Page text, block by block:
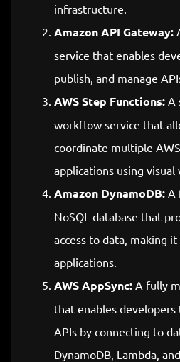
infrastructure.
Amazon API Gateway:
service that enables
publish, and manage
AWS Step Functions: A
workflow service that
coordinate multiple
applications using visual
Amazon DynamoDB: A
NoSQL database that
access to data, making
applications.
AWS AppSync: A fully
that enables developers
APIs by connecting to
DynamoDB, Lambda,